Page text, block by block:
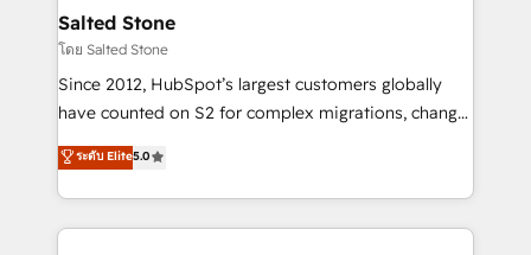
we turn complexity into clarity, human at global
scale. 🏆 HubSpot’s CEO called us “the partner of the
future.” Others agree it is proof of trust built through
measurable impact.
Salted Stone
โดย Salted Stone
Since 2012, HubSpot’s largest customers globally
have counted on S2 for complex migrations, change
management, systems integration, and creative
solutions that deliver measurable impact and
transform brand experiences As one of the few full-
service creative agencies in the HubSpot
ระดับ Elite5.0